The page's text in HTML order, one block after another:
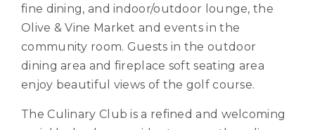
fine dining, and indoor/outdoor lounge, the
Olive & Vine Market and events in the
community room. Guests in the outdoor
dining area and fireplace soft seating area
enjoy beautiful views of the golf course.
The Culinary Club is a refined and welcoming